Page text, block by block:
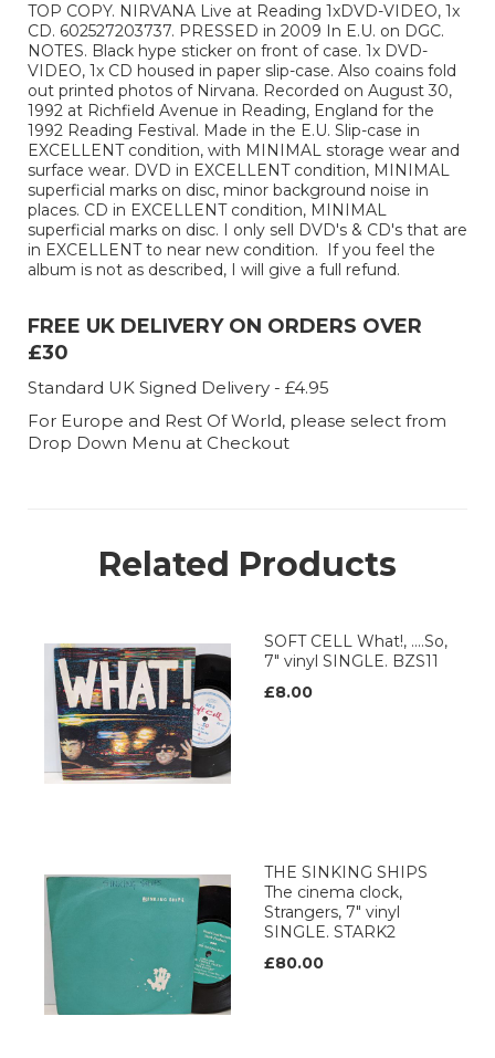
TOP COPY. NIRVANA Live at Reading 1xDVD-VIDEO, 1x
CD. 602527203737. PRESSED in 2009 In E.U. on DGC.
NOTES. Black hype sticker on front of case. 1x DVD-
VIDEO, 1x CD housed in paper slip-case. Also coains fold
out printed photos of Nirvana. Recorded on August 30,
1992 at Richfield Avenue in Reading, England for the
1992 Reading Festival. Made in the E.U. Slip-case in
EXCELLENT condition, with MINIMAL storage wear and
surface wear. DVD in EXCELLENT condition, MINIMAL
superficial marks on disc, minor background noise in
places. CD in EXCELLENT condition, MINIMAL
superficial marks on disc. I only sell DVD's & CD's that are
in EXCELLENT to near new condition. If you feel the
album is not as described, I will give a full refund.
FREE UK DELIVERY ON ORDERS OVER
£30
Standard UK Signed Delivery - £4.95
For Europe and Rest Of World, please select from
Drop Down Menu at Checkout
Related Products
SOFT CELL What!, ....So,
7" vinyl SINGLE. BZS11
£8.00
THE SINKING SHIPS
The cinema clock,
Strangers, 7" vinyl
SINGLE. STARK2
£80.00